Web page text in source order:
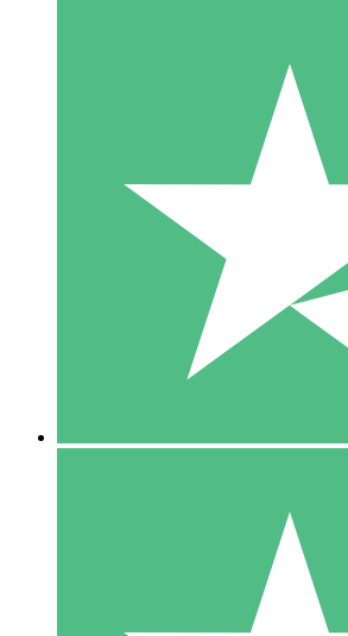
Individual Credit
Pay as you go with download credits. No
1 Download
10
$1500
10 Downloads
20